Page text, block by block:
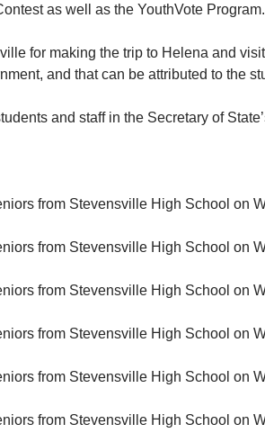
as well as the YouthVote Program.
for making the trip to Helena and
and that can be attributed to the
and staff in the Secretary of
from Stevensville High School on
from Stevensville High School on
from Stevensville High School on
from Stevensville High School on
from Stevensville High School on
from Stevensville High School on